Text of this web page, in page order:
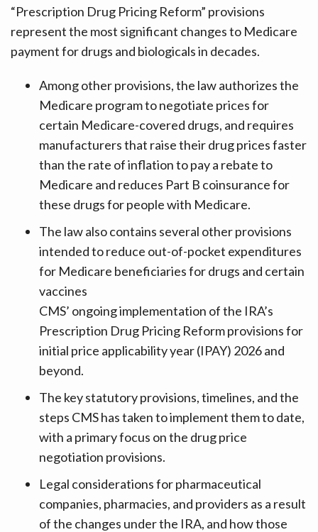
“Prescription Drug Pricing Reform” provisions
represent the most significant changes to Medicare
payment for drugs and biologicals in decades.
Among other provisions, the law authorizes the
Medicare program to negotiate prices for
certain Medicare-covered drugs, and requires
manufacturers that raise their drug prices faster
than the rate of inflation to pay a rebate to
Medicare and reduces Part B coinsurance for
these drugs for people with Medicare.
The law also contains several other provisions
intended to reduce out-of-pocket expenditures
for Medicare beneficiaries for drugs and certain
vaccines
CMS’ ongoing implementation of the IRA’s
Prescription Drug Pricing Reform provisions for
initial price applicability year (IPAY) 2026 and
beyond.
The key statutory provisions, timelines, and the
steps CMS has taken to implement them to date,
with a primary focus on the drug price
negotiation provisions.
Legal considerations for pharmaceutical
companies, pharmacies, and providers as a result
of the changes under the IRA, and how those